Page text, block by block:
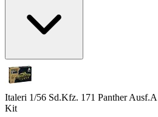
Italeri 1/56 Sd.Kfz. 171 Panther
Kit